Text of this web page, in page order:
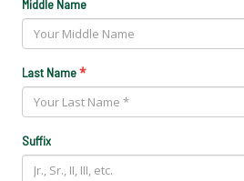
Middle Name
Last Name*
Suffix